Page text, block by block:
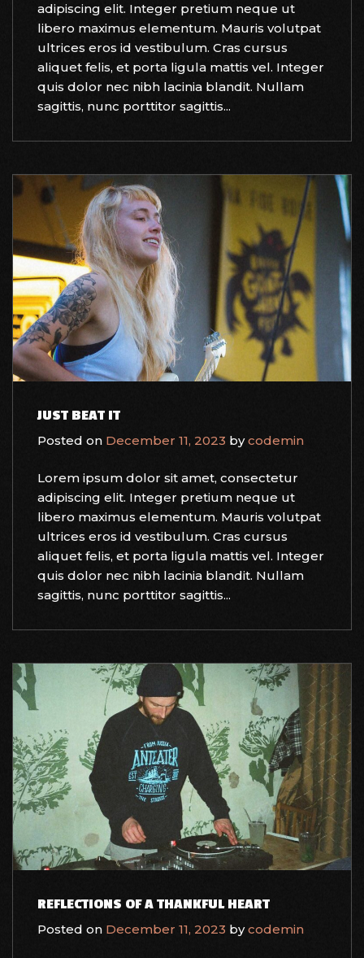
adipiscing elit. Integer pretium neque ut
libero maximus elementum. Mauris volutpat
ultrices eros id vestibulum. Cras cursus
aliquet felis, et porta ligula mattis vel. Integer
quis dolor nec nibh lacinia blandit. Nullam
sagittis, nunc porttitor sagittis...
JUST BEAT IT
Posted on December 11, 2023 bycodemin
Lorem ipsum dolor sit amet, consectetur
adipiscing elit. Integer pretium neque ut
libero maximus elementum. Mauris volutpat
ultrices eros id vestibulum. Cras cursus
aliquet felis, et porta ligula mattis vel. Integer
quis dolor nec nibh lacinia blandit. Nullam
sagittis, nunc porttitor sagittis...
REFLECTIONS OF A THANKFUL HEART
Posted on December 11, 2023 bycodemin